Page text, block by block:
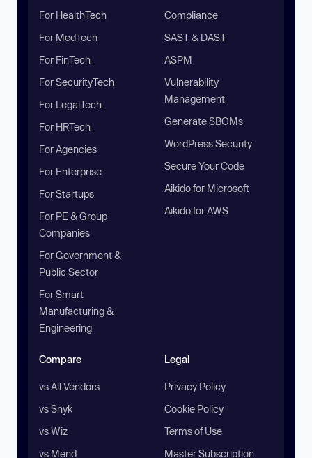
For HealthTech
For MedTech
For FinTech
For SecurityTech
For LegalTech
For HRTech
For Agencies
For Enterprise
For Startups
For PE & Group
Companies
For Government &
Public Sector
For Smart
Manufacturing &
Engineering
Compliance
SAST & DAST
ASPM
Vulnerability
Management
Generate SBOMs
WordPress Security
Secure Your Code
Aikido for Microsoft
Aikido for AWS
Compare
vs All Vendors
vs Snyk
vs Wiz
vs Mend
Legal
Privacy Policy
Cookie Policy
Terms of Use
Master Subscription